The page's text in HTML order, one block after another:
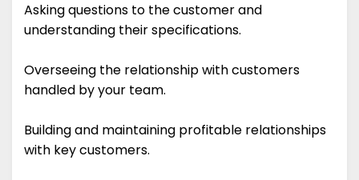
Asking questions to the customer and
understanding their specifications.
Overseeing the relationship with customers
handled by your team.
Building and maintaining profitable relationships
with key customers.